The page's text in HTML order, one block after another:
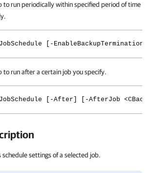
to run periodically within specified period of time
[-
to run after a certain job you specify.
[-After] [-AfterJob
settings of a selected job.